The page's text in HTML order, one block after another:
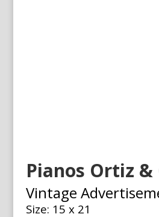
Pianos Ortiz &
Vintage
Size: 15 x 21